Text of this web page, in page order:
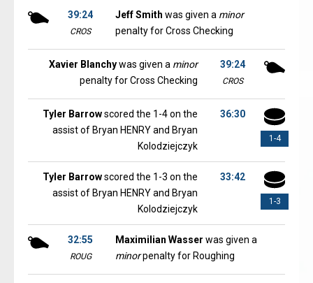
39:24
CROS
Jeff Smith was given a minor
penalty for Cross Checking
39:24
CROS
Xavier Blanchywas given a minor
penalty for Cross Checking
1-4
36:30
Tyler Barrowscored the 1-4 on the
assist of Bryan HENRY and Bryan
Kolodziejczyk
1-3
33:42
Tyler Barrowscored the 1-3 on the
assist of Bryan HENRY and Bryan
Kolodziejczyk
32:55
ROUG
Maximilian Wasser was given a
minorpenalty for Roughing